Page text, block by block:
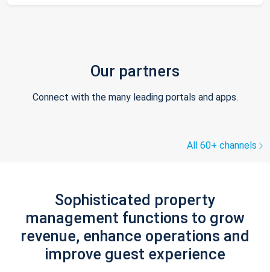
Our partners
Connect with the many leading portals and apps.
All 60+ channels
Sophisticated property
management functions to grow
revenue, enhance operations and
improve guest experience